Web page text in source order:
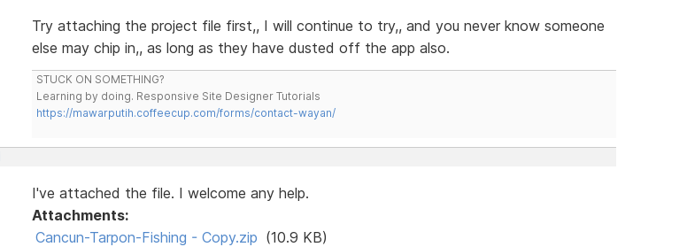
Try attaching the project file first,, I will continue to try,, and you never know someone
else may chip in,, as long as they have dusted off the app also.
STUCK ON SOMETHING?
Learning by doing. Responsive Site Designer Tutorials
https://mawarputih.coffeecup.com/forms/contact-wayan/
I've attached the file. I welcome any help.
Attachments:
Cancun-Tarpon-Fishing - Copy.zip (10.9 KB)